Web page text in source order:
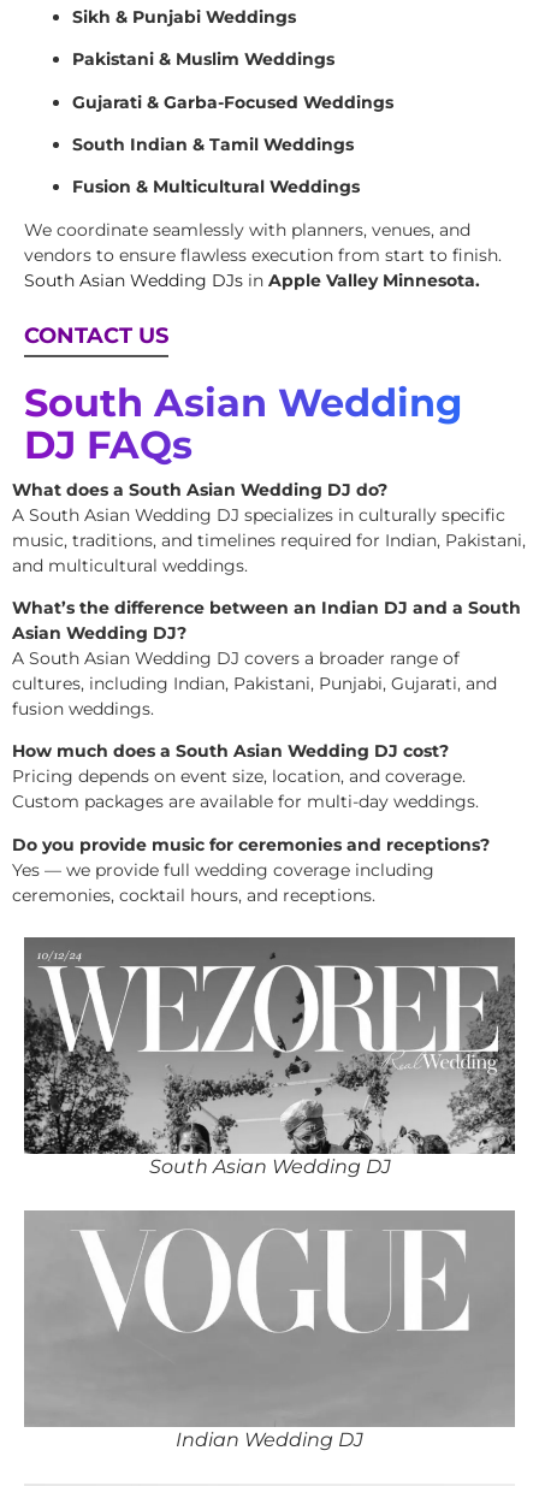
Sikh & Punjabi Weddings
Pakistani & Muslim Weddings
Gujarati & Garba-Focused Weddings
South Indian & Tamil Weddings
Fusion & Multicultural Weddings
We coordinate seamlessly with planners, venues, and
vendors to ensure flawless execution from start to finish.
South Asian Wedding DJs in Apple Valley Minnesota.
CONTACT US
South Asian Wedding
DJ FAQs
What does a South Asian Wedding DJ do?
A South Asian Wedding DJ specializes in culturally specific
music, traditions, and timelines required for Indian, Pakistani,
and multicultural weddings.
What’s the difference between an Indian DJ and a South
Asian Wedding DJ?
A South Asian Wedding DJ covers a broader range of
cultures, including Indian, Pakistani, Punjabi, Gujarati, and
fusion weddings.
How much does a South Asian Wedding DJ cost?
Pricing depends on event size, location, and coverage.
Custom packages are available for multi-day weddings.
Do you provide music for ceremonies and receptions?
Yes — we provide full wedding coverage including
ceremonies, cocktail hours, and receptions.
South Asian Wedding DJ
Indian Wedding DJ